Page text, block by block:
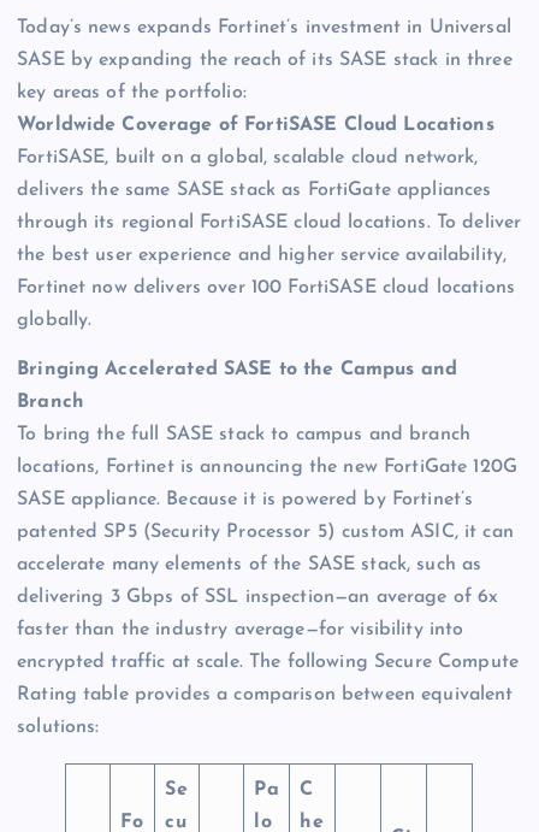
Today’s news expands Fortinet’s investment in Universal
SASE by expanding the reach of its SASE stack in three
key areas of the portfolio:
Worldwide Coverage of FortiSASE Cloud Locations
FortiSASE, built on a global, scalable cloud network,
delivers the same SASE stack as FortiGate appliances
through its regional FortiSASE cloud locations. To deliver
the best user experience and higher service availability,
Fortinet now delivers over 100 FortiSASE cloud locations
globally.
Bringing Accelerated SASE to the Campus and
Branch
To bring the full SASE stack to campus and branch
locations, Fortinet is announcing the new FortiGate 120G
SASE appliance. Because it is powered by Fortinet’s
patented SP5 (Security Processor 5) custom ASIC, it can
accelerate many elements of the SASE stack, such as
delivering 3 Gbps of SSL inspection—an average of 6x
faster than the industry average—for visibility into
encrypted traffic at scale. The following Secure Compute
Rating table provides a comparison between equivalent
solutions:
Fo
Se
cu
Pa
lo
C
he